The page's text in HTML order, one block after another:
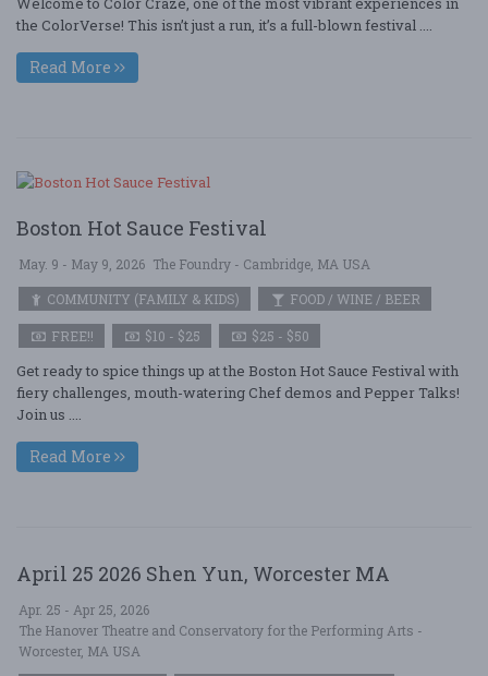
the ColorVerse! This isn’t just a run, it’s a full-blown festival ....
Read More
Boston Hot Sauce Festival
May. 9 - May 9, 2026 The Foundry - Cambridge, MA USA
COMMUNITY (FAMILY & KIDS)
FOOD / WINE / BEER
FREE!! $10 - $25 $25 - $50
Get ready to spice things up at the Boston Hot Sauce Festival with
fiery challenges, mouth-watering Chef demos and Pepper Talks!
Join us ....
Read More
April 25 2026 Shen Yun, Worcester MA
Apr. 25 - Apr 25, 2026
The Hanover Theatre and Conservatory for the Performing Arts -
Worcester, MA USA